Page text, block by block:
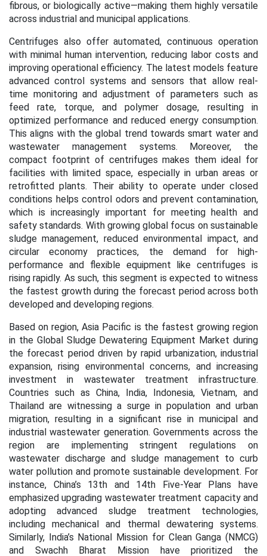
fibrous, or biologically active—making them highly versatile
across industrial and municipal applications.
Centrifuges also offer automated, continuous operation
with minimal human intervention, reducing labor costs and
improving operational efficiency. The latest models feature
advanced control systems and sensors that allow real-
time monitoring and adjustment of parameters such as
feed rate, torque, and polymer dosage, resulting in
optimized performance and reduced energy consumption.
This aligns with the global trend towards smart water and
wastewater management systems. Moreover, the
compact footprint of centrifuges makes them ideal for
facilities with limited space, especially in urban areas or
retrofitted plants. Their ability to operate under closed
conditions helps control odors and prevent contamination,
which is increasingly important for meeting health and
safety standards. With growing global focus on sustainable
sludge management, reduced environmental impact, and
circular economy practices, the demand for high-
performance and flexible equipment like centrifuges is
rising rapidly. As such, this segment is expected to witness
the fastest growth during the forecast period across both
developed and developing regions.
Based on region, Asia Pacific is the fastest growing region
in the Global Sludge Dewatering Equipment Market during
the forecast perioddriven by rapid urbanization, industrial
expansion, rising environmental concerns, and increasing
investment in wastewater treatment infrastructure.
Countries such as China, India, Indonesia, Vietnam, and
Thailand are witnessing a surge in population and urban
migration, resulting in a significant rise in municipal and
industrial wastewater generation. Governments across the
region are implementing stringent regulations on
wastewater discharge and sludge management to curb
water pollution and promote sustainable development. For
instance, China’s 13th and 14th Five-Year Plans have
emphasized upgrading wastewater treatment capacity and
adopting advanced sludge treatment technologies,
including mechanical and thermal dewatering systems.
Similarly, India’s National Mission for Clean Ganga (NMCG)
and Swachh Bharat Mission have prioritized the